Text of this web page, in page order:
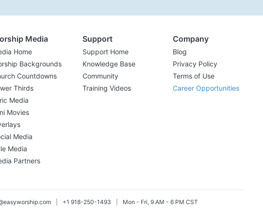
Media
Home
Backgrounds
Countdowns
Thirds
Media
Movies
Media
Media
Partners
Support
Support Home
Knowledge Base
Community
Training Videos
Company
Blog
Privacy Policy
Terms of Use
Career Opportunities
+1 918-250-1493 Mon - Fri, 9 AM - 6 PM CST